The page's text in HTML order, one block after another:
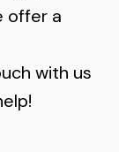
offer a
with us